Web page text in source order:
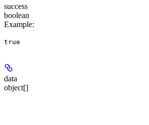
success
boolean
Example:
true
data
object[]